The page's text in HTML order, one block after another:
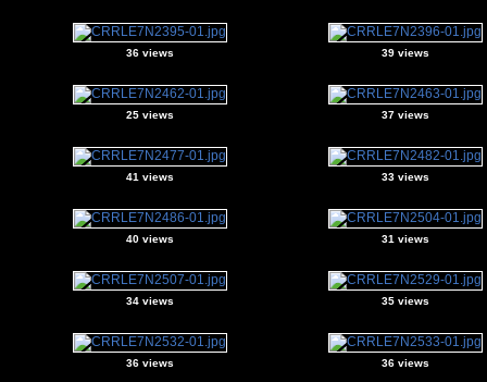
36 views 39 views
25 views 37 views
41 views 33 views
40 views 31 views
34 views 35 views
36 views 36 views